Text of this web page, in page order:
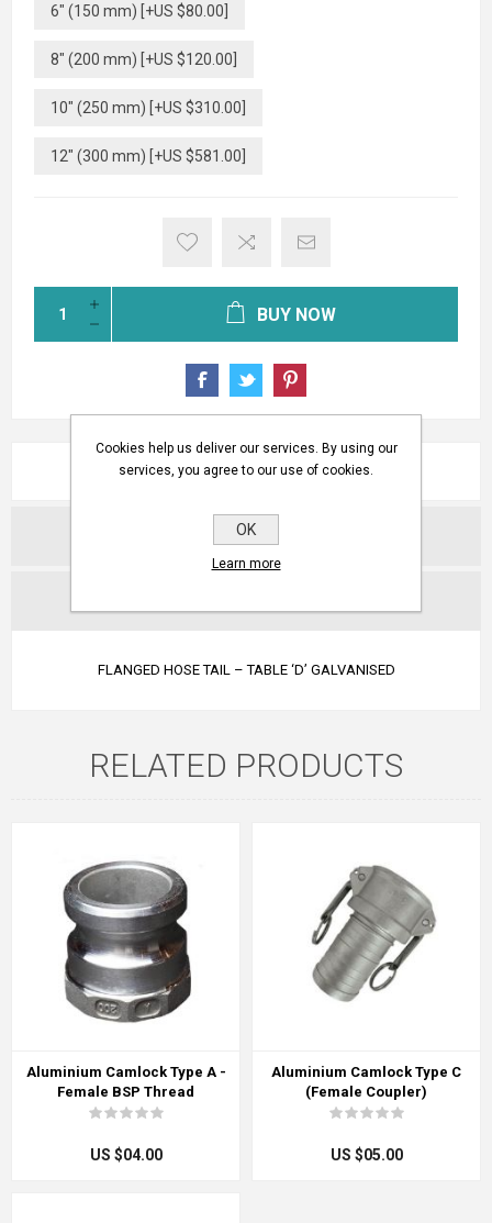
6" (150 mm) [+US $80.00]
8" (200 mm) [+US $120.00]
10" (250 mm) [+US $310.00]
12" (300 mm) [+US $581.00]
BUY NOW
OVERVIEW
REVIEWS
FLANGED HOSE TAIL – TABLE ‘D’ GALVANISED
RELATED PRODUCTS
Aluminium Camlock Type A -
Female BSP Thread
US $04.00
Aluminium Camlock Type C
(Female Coupler)
US $05.00
Cookies help us deliver our services. By using our
services, you agree to our use of cookies.
OK
Learn more